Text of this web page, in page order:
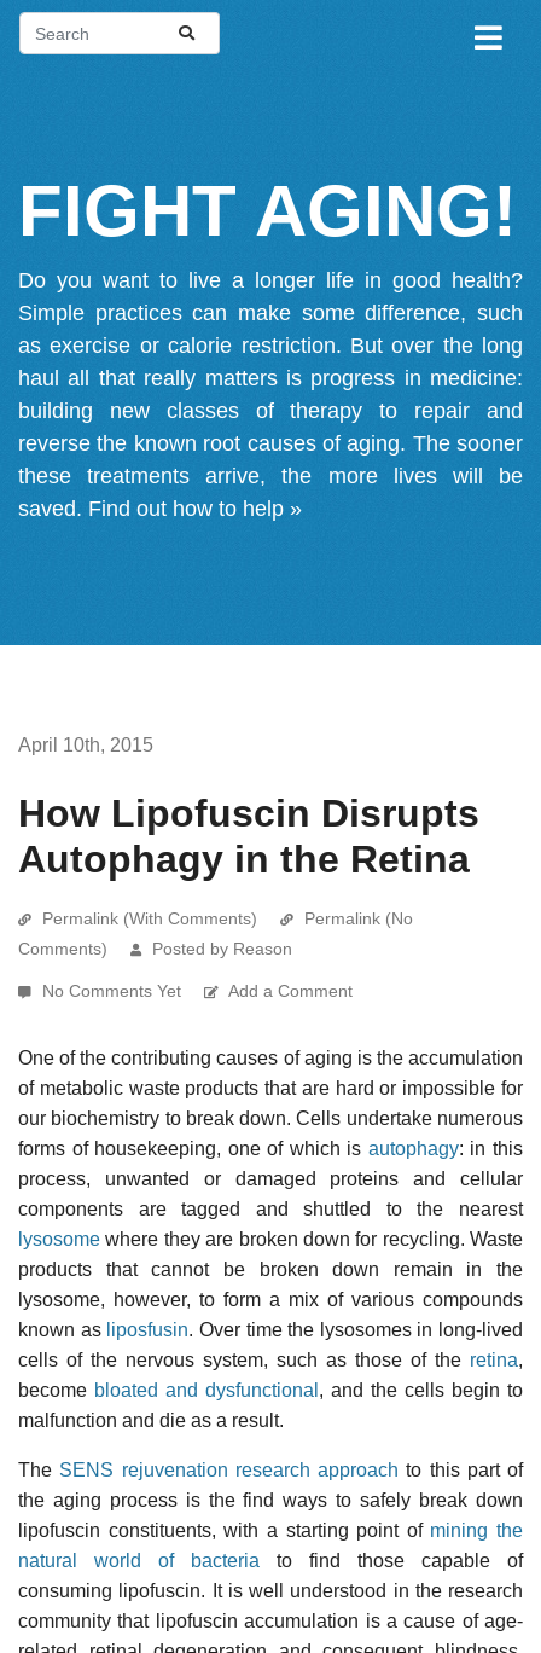
FIGHT AGING!
Do you want to live a longer life in good health?
Simple practices can make some difference, such
as exercise or calorie restriction. But over the long
haul all that really matters is progress in medicine:
building new classes of therapy to repair and
reverse the known root causes of aging. The sooner
these treatments arrive, the more lives will be
saved. Find out how to help »
April 10th, 2015
How Lipofuscin Disrupts
Autophagy in the Retina
Permalink (With Comments)
Permalink (No
Comments)
Posted by Reason
No Comments Yet Add a Comment
One of the contributing causes of aging is the accumulation
of metabolic waste products that are hard or impossible for
our biochemistry to break down. Cells undertake numerous
forms of housekeeping, one of which is autophagy: in this
process, unwanted or damaged proteins and cellular
components are tagged and shuttled to the nearest
lysosome where they are broken down for recycling. Waste
products that cannot be broken down remain in the
lysosome, however, to form a mix of various compounds
known as liposfusin. Over time the lysosomes in long-lived
cells of the nervous system, such as those of the retina,
become bloated and dysfunctional , and the cells begin to
malfunction and die as a result.
The SENS rejuvenation research approach to this part of
the aging process is the find ways to safely break down
lipofuscin constituents, with a starting point of mining the
natural world of bacteria to find those capable of
consuming lipofuscin. It is well understood in the research
community that lipofuscin accumulation is a cause of age-